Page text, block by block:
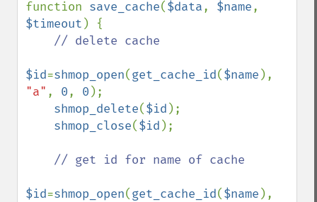
function save_cache($data, $name
$timeout ) {
// delete cache
$id=shmop_open(get_cache_id($name
"a" , 0, 0 );
shmop_delete($id );
shmop_close($id );
// get id for name of cache
$id=shmop_open(get_cache_id($name